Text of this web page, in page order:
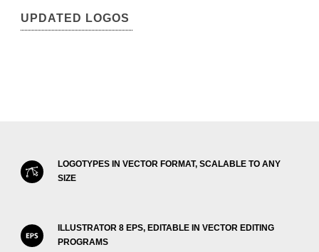
UPDATED LOGOS
LOGOTYPES IN VECTOR FORMAT, SCALABLE TO ANY
SIZE
ILLUSTRATOR 8 EPS, EDITABLE IN VECTOR EDITING
PROGRAMS